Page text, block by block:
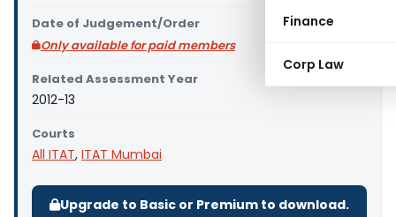
Finance
Corp Law
Date of Judgement/Order
Only available for paid members
Related Assessment Year
2012-13
Courts
All ITAT, ITAT Mumbai
Upgrade to Basic or Premium to download.